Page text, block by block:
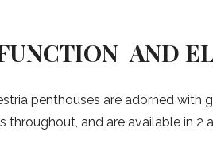
AND
penthouses are adorned with
throughout, and are available in 2